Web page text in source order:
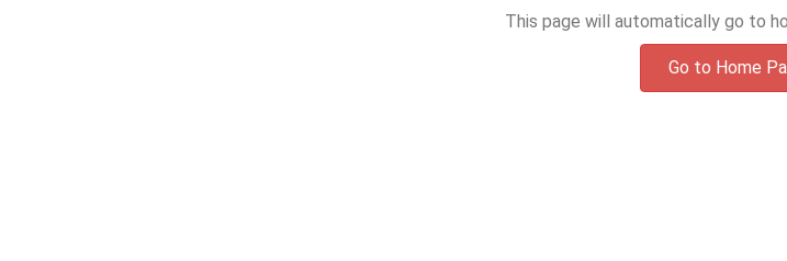
This page will automatically go to
Go to Home